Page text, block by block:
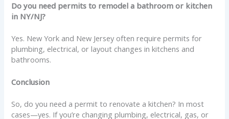
Do you need permits to remodel a bathroom or kitchen
in NY/NJ?
Yes. New York and New Jersey often require permits for
plumbing, electrical, or layout changes in kitchens and
bathrooms.
Conclusion
So, do you need a permit to renovate a kitchen? In most
cases—yes. If you’re changing plumbing, electrical, gas, or